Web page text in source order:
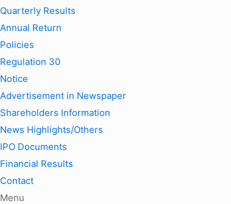
Quarterly Results
Annual Return
Policies
Regulation 30
Notice
Advertisement in Newspaper
Shareholders Information
News Highlights/Others
IPO Documents
Financial Results
Contact
Menu